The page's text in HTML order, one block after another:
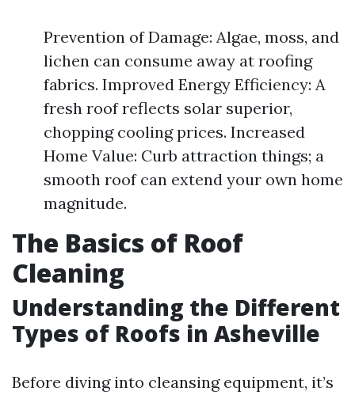
Prevention of Damage: Algae, moss, and
lichen can consume away at roofing
fabrics. Improved Energy Efficiency: A
fresh roof reflects solar superior,
chopping cooling prices. Increased
Home Value: Curb attraction things; a
smooth roof can extend your own home
magnitude.
The Basics of Roof
Cleaning
Understanding the Different
Types of Roofs in Asheville
Before diving into cleansing equipment, it’s